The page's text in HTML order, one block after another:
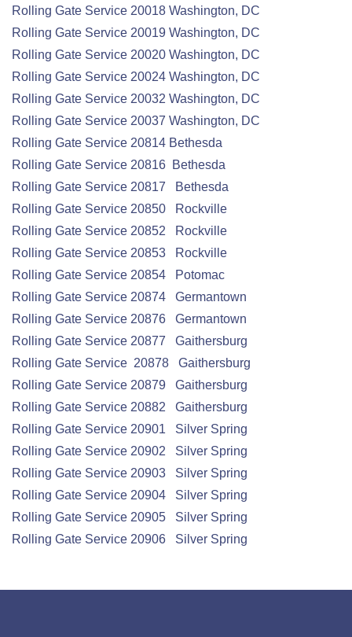
Rolling Gate Service 20018 Washington, DC
Rolling Gate Service 20019 Washington, DC
Rolling Gate Service 20020 Washington, DC
Rolling Gate Service 20024 Washington, DC
Rolling Gate Service 20032 Washington, DC
Rolling Gate Service 20037 Washington, DC
Rolling Gate Service 20814 Bethesda
Rolling Gate Service 20816 Bethesda
Rolling Gate Service 20817 Bethesda
Rolling Gate Service 20850 Rockville
Rolling Gate Service 20852 Rockville
Rolling Gate Service 20853 Rockville
Rolling Gate Service 20854 Potomac
Rolling Gate Service 20874 Germantown
Rolling Gate Service 20876 Germantown
Rolling Gate Service 20877 Gaithersburg
Rolling Gate Service 20878 Gaithersburg
Rolling Gate Service 20879 Gaithersburg
Rolling Gate Service 20882 Gaithersburg
Rolling Gate Service 20901 Silver Spring
Rolling Gate Service 20902 Silver Spring
Rolling Gate Service 20903 Silver Spring
Rolling Gate Service 20904 Silver Spring
Rolling Gate Service 20905 Silver Spring
Rolling Gate Service 20906 Silver Spring